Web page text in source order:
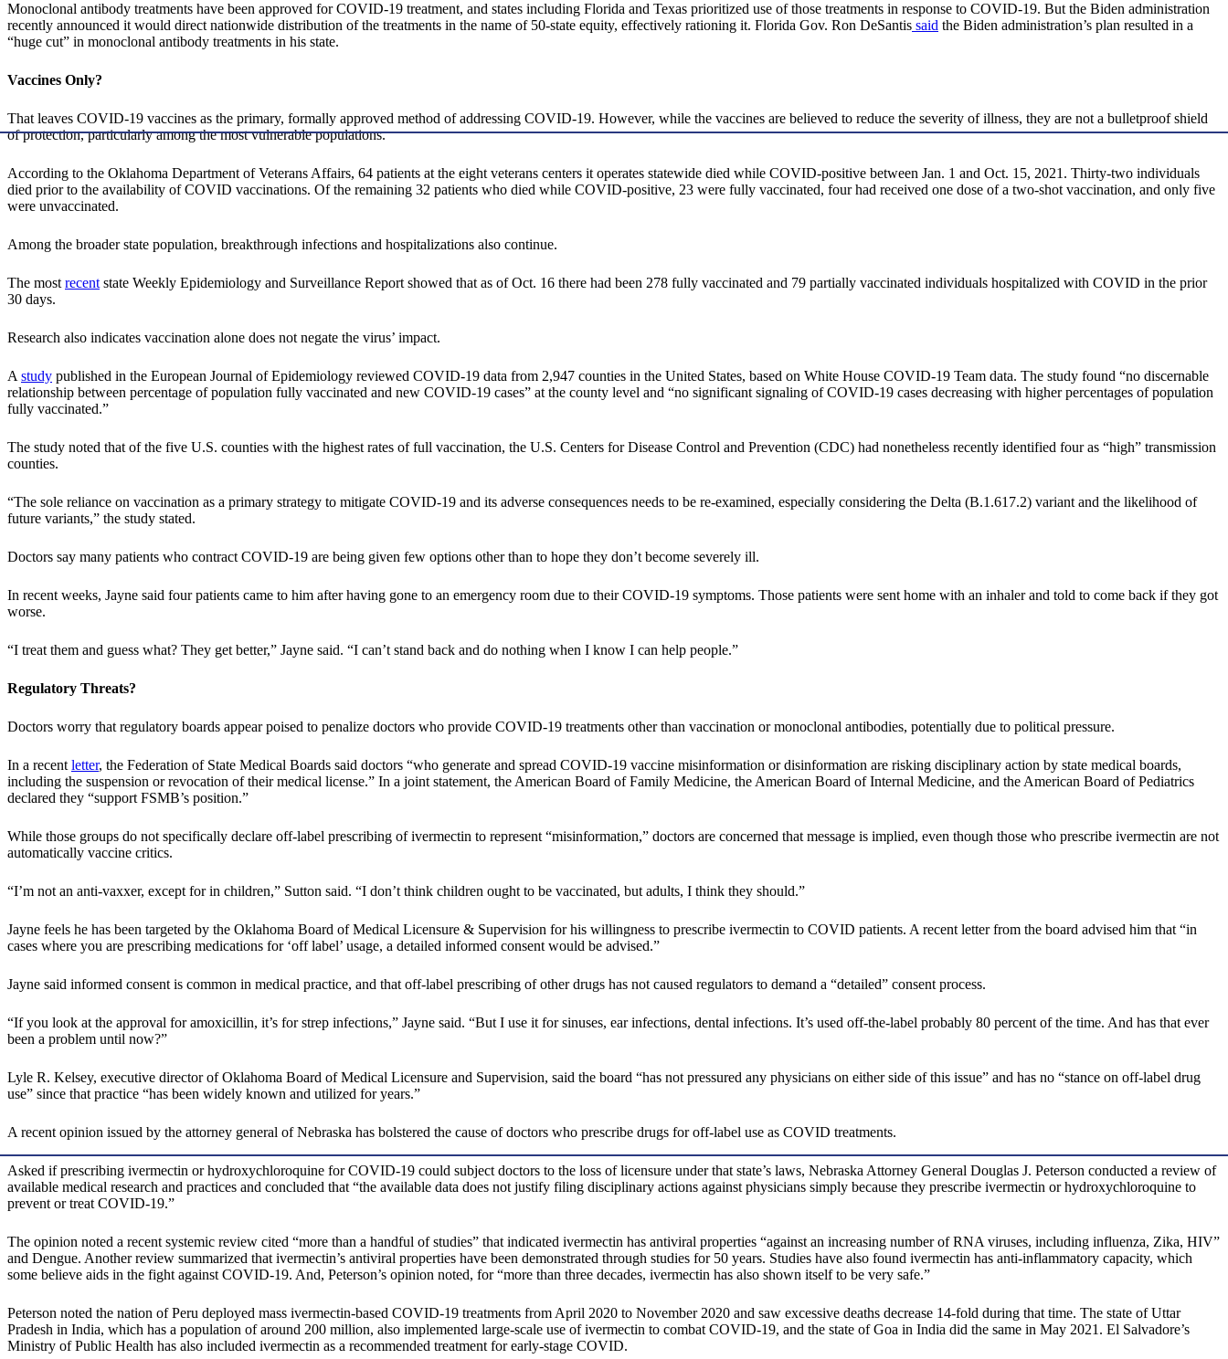
Monoclonal antibody treatments have been approved for COVID-19 treatment, and states including Florida and Texas prioritized use of those treatments in response to COVID-19. But the Biden administration
recently announced it would direct nationwide distribution of the treatments in the name of 50-state equity, effectively rationing it. Florida Gov. Ron DeSantis said the Biden administration’s plan resulted in a
“huge cut” in monoclonal antibody treatments in his state.
Vaccines Only?
That leaves COVID-19 vaccines as the primary, formally approved method of addressing COVID-19. However, while the vaccines are believed to reduce the severity of illness, they are not a bulletproof shield
of protection, particularly among the most vulnerable populations.
According to the Oklahoma Department of Veterans Affairs, 64 patients at the eight veterans centers it operates statewide died while COVID-positive between Jan. 1 and Oct. 15, 2021. Thirty-two individuals
died prior to the availability of COVID vaccinations. Of the remaining 32 patients who died while COVID-positive, 23 were fully vaccinated, four had received one dose of a two-shot vaccination, and only five
were unvaccinated.
Among the broader state population, breakthrough infections and hospitalizations also continue.
The mostrecentstate Weekly Epidemiology and Surveillance Report showed that as of Oct. 16 there had been 278 fully vaccinated and 79 partially vaccinated individuals hospitalized with COVID in the prior
30 days.
Research also indicates vaccination alone does not negate the virus’ impact.
Astudy published in the European Journal of Epidemiology reviewed COVID-19 data from 2,947 counties in the United States, based on White House COVID-19 Team data. The study found “no discernable
relationship between percentage of population fully vaccinated and new COVID-19 cases” at the county level and “no significant signaling of COVID-19 cases decreasing with higher percentages of population
fully vaccinated.”
The study noted that of the five U.S. counties with the highest rates of full vaccination, the U.S. Centers for Disease Control and Prevention (CDC) had nonetheless recently identified four as “high” transmission
counties.
“The sole reliance on vaccination as a primary strategy to mitigate COVID-19 and its adverse consequences needs to be re-examined, especially considering the Delta (B.1.617.2) variant and the likelihood of
future variants,” the study stated.
Doctors say many patients who contract COVID-19 are being given few options other than to hope they don’t become severely ill.
In recent weeks, Jayne said four patients came to him after having gone to an emergency room due to their COVID-19 symptoms. Those patients were sent home with an inhaler and told to come back if they got
worse.
“I treat them and guess what? They get better,” Jayne said. “I can’t stand back and do nothing when I know I can help people.”
Regulatory Threats?
Doctors worry that regulatory boards appear poised to penalize doctors who provide COVID-19 treatments other than vaccination or monoclonal antibodies, potentially due to political pressure.
In a recentletter, the Federation of State Medical Boards said doctors “who generate and spread COVID-19 vaccine misinformation or disinformation are risking disciplinary action by state medical boards,
including the suspension or revocation of their medical license.” In a joint statement, the American Board of Family Medicine, the American Board of Internal Medicine, and the American Board of Pediatrics
declared they “support FSMB’s position.”
While those groups do not specifically declare off-label prescribing of ivermectin to represent “misinformation,” doctors are concerned that message is implied, even though those who prescribe ivermectin are not
automatically vaccine critics.
“I’m not an anti-vaxxer, except for in children,” Sutton said. “I don’t think children ought to be vaccinated, but adults, I think they should.”
Jayne feels he has been targeted by the Oklahoma Board of Medical Licensure & Supervision for his willingness to prescribe ivermectin to COVID patients. A recent letter from the board advised him that “in
cases where you are prescribing medications for ‘off label’ usage, a detailed informed consent would be advised.”
Jayne said informed consent is common in medical practice, and that off-label prescribing of other drugs has not caused regulators to demand a “detailed” consent process.
“If you look at the approval for amoxicillin, it’s for strep infections,” Jayne said. “But I use it for sinuses, ear infections, dental infections. It’s used off-the-label probably 80 percent of the time. And has that ever
been a problem until now?”
Lyle R. Kelsey, executive director of Oklahoma Board of Medical Licensure and Supervision, said the board “has not pressured any physicians on either side of this issue” and has no “stance on off-label drug
use” since that practice “has been widely known and utilized for years.”
A recent opinion issued by the attorney general of Nebraska has bolstered the cause of doctors who prescribe drugs for off-label use as COVID treatments.
Asked if prescribing ivermectin or hydroxychloroquine for COVID-19 could subject doctors to the loss of licensure under that state’s laws, Nebraska Attorney General Douglas J. Peterson conducted a review of
available medical research and practices and concluded that “the available data does not justify filing disciplinary actions against physicians simply because they prescribe ivermectin or hydroxychloroquine to
prevent or treat COVID-19.”
The opinion noted a recent systemic review cited “more than a handful of studies” that indicated ivermectin has antiviral properties “against an increasing number of RNA viruses, including influenza, Zika, HIV”
and Dengue. Another review summarized that ivermectin’s antiviral properties have been demonstrated through studies for 50 years. Studies have also found ivermectin has anti-inflammatory capacity, which
some believe aids in the fight against COVID-19. And, Peterson’s opinion noted, for “more than three decades, ivermectin has also shown itself to be very safe.”
Peterson noted the nation of Peru deployed mass ivermectin-based COVID-19 treatments from April 2020 to November 2020 and saw excessive deaths decrease 14-fold during that time. The state of Uttar
Pradesh in India, which has a population of around 200 million, also implemented large-scale use of ivermectin to combat COVID-19, and the state of Goa in India did the same in May 2021. El Salvadore’s
Ministry of Public Health has also included ivermectin as a recommended treatment for early-stage COVID.